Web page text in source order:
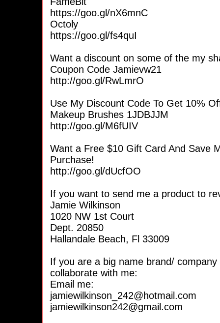
https://goo.gl/nX6mnC
Octoly
https://goo.gl/fs4quI
Want a discount on some of the my
Coupon Code Jamievw21
http://goo.gl/RwLmrO
Use My Discount Code To Get 10%
Makeup Brushes 1JDBJJM
http://goo.gl/M6fUIV
Want a Free $10 Gift Card And Save
Purchase!
http://goo.gl/dUcfOO
If you want to send me a product to
Jamie Wilkinson
1020 NW 1st Court
Dept. 20850
Hallandale Beach, Fl 33009
If you are a big name brand/
collaborate with me:
Email me:
jamiewilkinson_242@hotmail.com
jamiewilkinson242@gmail.com